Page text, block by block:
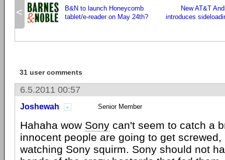
<
B&N to launch Honeycomb
tablet/e-reader on May 24th?
New AT&T
introduces
31 user comments
6.5.2011 00:57
Joshewah Senior Member
Hahaha wow Sony can't seem to catch a
innocent people are going to get screwed,
watching Sony squirm. Sony should not